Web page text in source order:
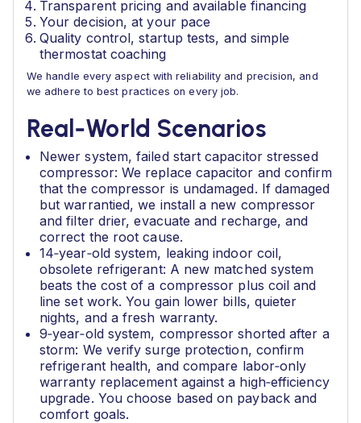
Transparent pricing and available financing
Your decision, at your pace
Quality control, startup tests, and simple
thermostat coaching
We handle every aspect with reliability and precision, and
we adhere to best practices on every job.
Real‑World Scenarios
Newer system, failed start capacitor stressed
compressor: We replace capacitor and confirm
that the compressor is undamaged. If damaged
but warrantied, we install a new compressor
and filter drier, evacuate and recharge, and
correct the root cause.
14‑year‑old system, leaking indoor coil,
obsolete refrigerant: A new matched system
beats the cost of a compressor plus coil and
line set work. You gain lower bills, quieter
nights, and a fresh warranty.
9‑year‑old system, compressor shorted after a
storm: We verify surge protection, confirm
refrigerant health, and compare labor‑only
warranty replacement against a high‑efficiency
upgrade. You choose based on payback and
comfort goals.